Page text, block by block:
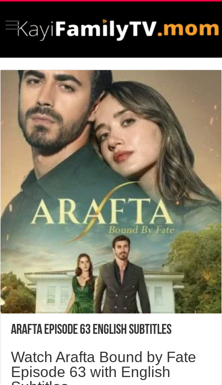
Arafta Episode 63 English Subtitles
Watch Arafta Bound by Fate
Episode 63 with English